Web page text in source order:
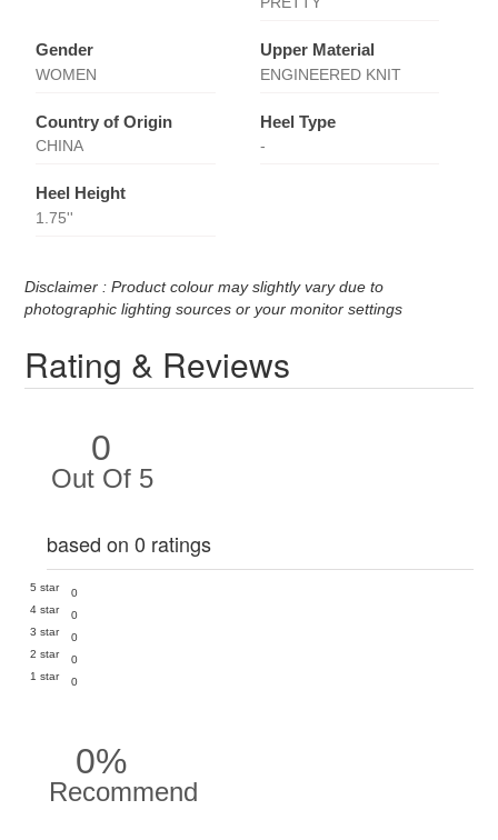
Gender
WOMEN
Upper Material
ENGINEERED KNIT
Country of Origin
CHINA
Heel Type
-
Heel Height
1.75''
Disclaimer : Product colour may slightly vary due to
photographic lighting sources or your monitor settings
Rating & Reviews
0
Out Of 5
based on 0 ratings
5 star
0
4 star
0
3 star
0
2 star
0
1 star
0
0%
Recommend